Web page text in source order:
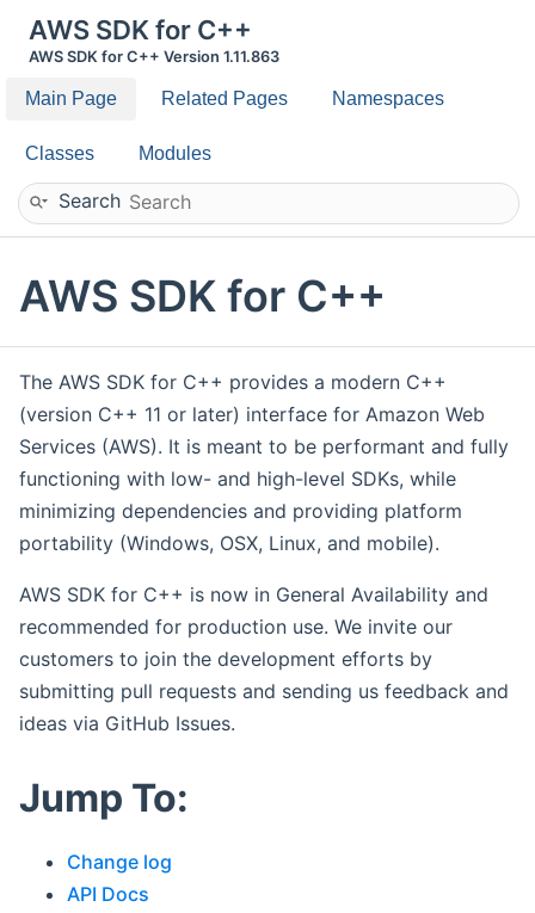
AWS SDK for C++
AWS SDK for C++ Version 1.11.863
Main Page Related Pages Namespaces
Classes Modules
Search
AWS SDK for C++
The AWS SDK for C++ provides a modern C++
(version C++ 11 or later) interface for Amazon Web
Services (AWS). It is meant to be performant and fully
functioning with low- and high-level SDKs, while
minimizing dependencies and providing platform
portability (Windows, OSX, Linux, and mobile).
AWS SDK for C++ is now in General Availability and
recommended for production use. We invite our
customers to join the development efforts by
submitting pull requests and sending us feedback and
ideas via GitHub Issues.
Jump To:
Change log
API Docs